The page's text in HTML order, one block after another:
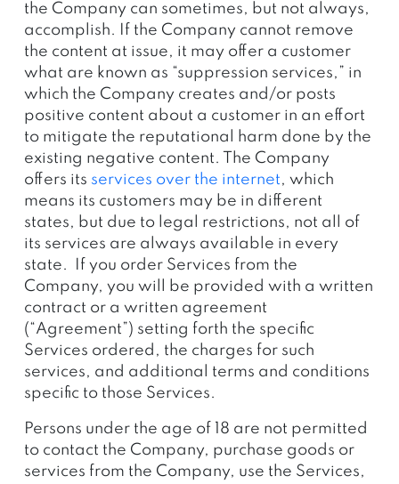
the Company can sometimes, but not always,
accomplish. If the Company cannot remove
the content at issue, it may offer a customer
what are known as “suppression services,” in
which the Company creates and/or posts
positive content about a customer in an effort
to mitigate the reputational harm done by the
existing negative content. The Company
offers its services over the internet, which
means its customers may be in different
states, but due to legal restrictions, not all of
its services are always available in every
state. If you order Services from the
Company, you will be provided with a written
contract or a written agreement
(“Agreement”) setting forth the specific
Services ordered, the charges for such
services, and additional terms and conditions
specific to those Services.
Persons under the age of 18 are not permitted
to contact the Company, purchase goods or
services from the Company, use the Services,